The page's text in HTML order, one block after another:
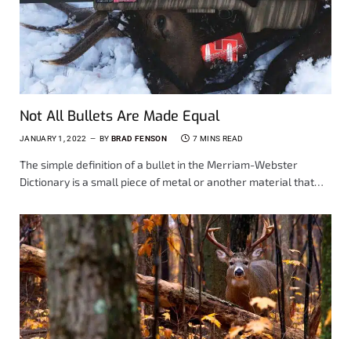
Not All Bullets Are Made Equal
JANUARY 1, 2022 BY BRAD FENSON 7 MINS READ
The simple definition of a bullet in the Merriam-Webster
Dictionary is a small piece of metal or another material that…